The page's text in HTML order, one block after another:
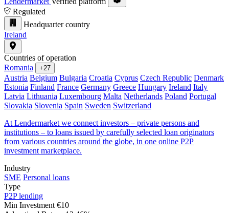
Regulated
Headquarter country
Ireland
Countries of operation
Romania
+27
Austria Belgium Bulgaria Croatia Cyprus Czech Republic Denmark
Estonia Finland France Germany Greece Hungary Ireland Italy
Latvia Lithuania Luxembourg Malta Netherlands Poland Portugal
Slovakia Slovenia Spain Sweden Switzerland
At Lendermarket we connect investors – private persons and
institutions – to loans issued by carefully selected loan originators
from various countries around the globe, in one online P2P
investment marketplace.
Industry
SME Personal loans
Type
P2P lending
Min Investment €10